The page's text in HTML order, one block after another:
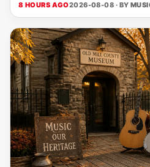
8 HOURS AGO2026-08-08 · BY